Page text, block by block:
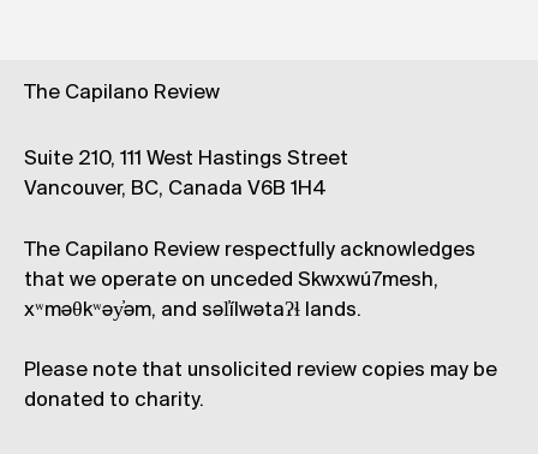
The Capilano Review
Suite 210, 111 West Hastings Street
Vancouver, BC, Canada V6B 1H4
The Capilano Review respectfully acknowledges
that we operate on unceded Skwxwú7mesh,
xʷməθkʷəy̓əm, and səl̓ílwətaʔɬ lands.
Please note that unsolicited review copies may be
donated to charity.